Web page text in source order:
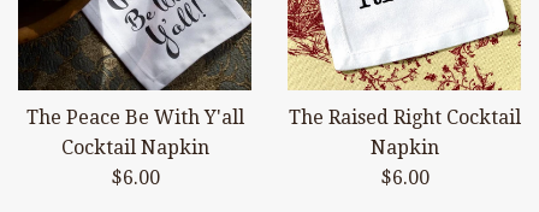
The Peace Be With Y'all
Cocktail Napkin
Regular
$6.00
The Raised Right Cocktail
Napkin
Regular
$6.00